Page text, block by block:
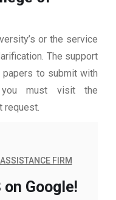
or the service
The support
to submit with
you must visit the
request.
FIRM
Google!